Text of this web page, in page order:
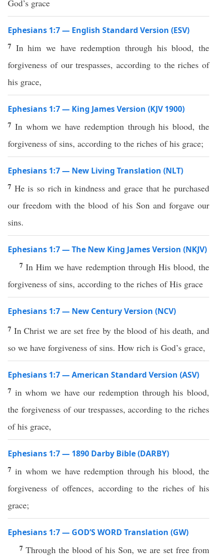
God’s grace
Ephesians 1:7 — English Standard Version (ESV)
7 In him we have redemption through his blood, the
forgiveness of our trespasses, according to the riches of
his grace,
Ephesians 1:7 — King James Version (KJV 1900)
7 In whom we have redemption through his blood, the
forgiveness of sins, according to the riches of his grace;
Ephesians 1:7 — New Living Translation (NLT)
7 He is so rich in kindness and grace that he purchased
our freedom with the blood of his Son and forgave our
sins.
Ephesians 1:7 — The New King James Version (NKJV)
7In Him we have redemption through His blood, the
forgiveness of sins, according to the riches of His grace
Ephesians 1:7 — New Century Version (NCV)
7 In Christ we are set free by the blood of his death, and
so we have forgiveness of sins. How rich is God’s grace,
Ephesians 1:7 — American Standard Version (ASV)
7 in whom we have our redemption through his blood,
the forgiveness of our trespasses, according to the riches
of his grace,
Ephesians 1:7 — 1890 Darby Bible (DARBY)
7 in whom we have redemption through his blood, the
forgiveness of offences, according to the riches of his
grace;
Ephesians 1:7 — GOD’S WORD Translation (GW)
7 Through the blood of his Son, we are set free from